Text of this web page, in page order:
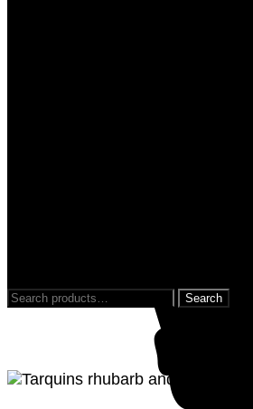
Search
for: